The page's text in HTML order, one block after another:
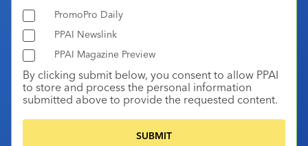
PromoPro Daily
PPAI Newslink
PPAI Magazine Preview
By clicking submit below, you consent to allow PPAI
to store and process the personal information
submitted above to provide the requested content.